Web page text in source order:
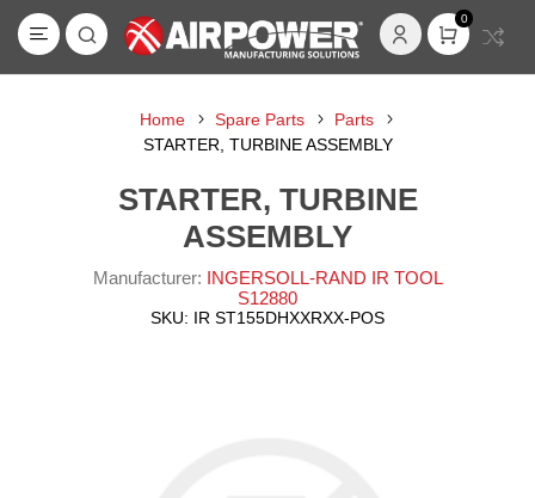
0
Home Spare Parts
Parts
STARTER, TURBINE ASSEMBLY
STARTER, TURBINE
ASSEMBLY
Manufacturer: INGERSOLL-RAND IR TOOL
S12880
SKU: IR ST155DHXXRXX-POS